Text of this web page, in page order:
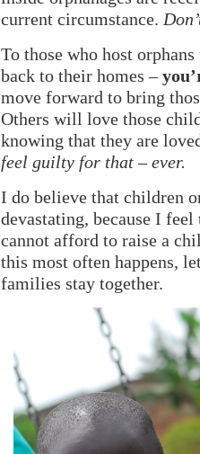
current circumstance.
To those who host
back to their homes –
move forward to bring
Others will love those
knowing that they are
feel guilty for that – ever.
I do believe that children
devastating, because I
cannot afford to raise a
this most often happens,
families stay together.